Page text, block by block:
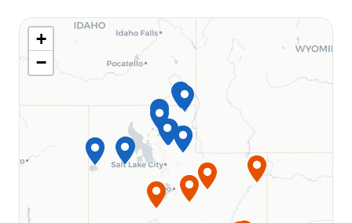
MAINE
Canal Bridge Campground
MICHIGAN
Yankee Springs Recreation Area
Chief Noonday Outdoor Center
Long Lake Outdoor Center
+
−